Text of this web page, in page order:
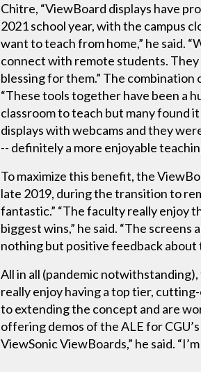
Chitre, “ViewBoard displays have
2021 school year, with the campus
want to teach from home,” he said.
connect with remote students. They
blessing for them.” The
“These tools together have been a
classroom to teach but many found
displays with webcams and they
-- definitely a more enjoyable
To maximize this benefit, the
late 2019, during the transition to
fantastic.” “The faculty really enjoy
biggest wins,” he said. “The
nothing but positive feedback about
All in all (pandemic
really enjoy having a top tier,
to extending the concept and are
offering demos of the ALE for
ViewSonic ViewBoards,” he said.